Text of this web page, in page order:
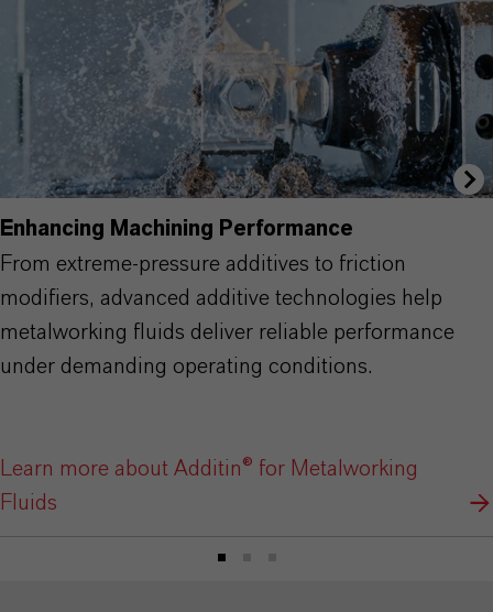
Enhancing Machining Performance
From extreme-pressure additives to friction
modifiers, advanced additive technologies help
metalworking fluids deliver reliable performance
under demanding operating conditions.
Learn more about Additin® for Metalworking
Fluids